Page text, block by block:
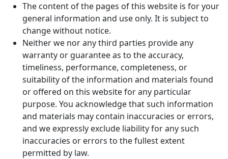
The content of the pages of this website is for your
general information and use only. It is subject to
change without notice.
Neither we nor any third parties provide any
warranty or guarantee as to the accuracy,
timeliness, performance, completeness, or
suitability of the information and materials found
or offered on this website for any particular
purpose. You acknowledge that such information
and materials may contain inaccuracies or errors,
and we expressly exclude liability for any such
inaccuracies or errors to the fullest extent
permitted by law.